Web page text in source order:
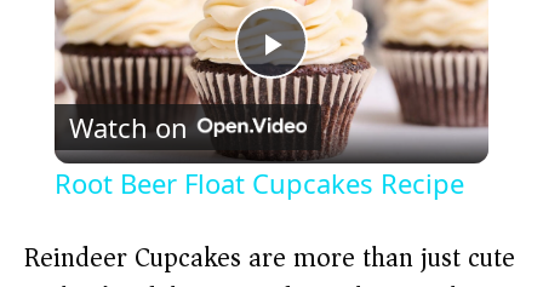
P
l
Watch on
Root Beer Float Cupcakes Recipe
Reindeer Cupcakes are more than just cute